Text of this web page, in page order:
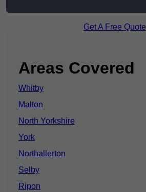
Get A Free Quote
Areas Covered
Whitby
Malton
North Yorkshire
York
Northallerton
Selby
Ripon